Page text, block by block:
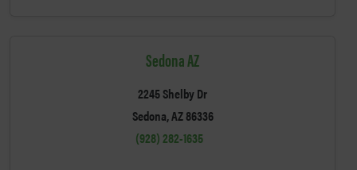
Sedona AZ
2245 Shelby Dr
Sedona, AZ 86336
(928) 282-1635